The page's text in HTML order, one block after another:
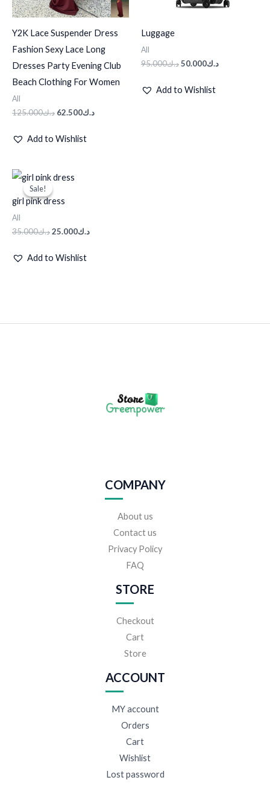
Y2K Lace Suspender Dress
Fashion Sexy Lace Long
Dresses Party Evening Club
Beach Clothing For Women
All
د.ك125.000 د.ك62.500
Add to Wishlist
Luggage
All
د.ك95.000 د.ك50.000
Add to Wishlist
Sale!
Sale!
girl pink dress
All
د.ك35.000
Original
price
was:
د.ك25.000
Add to Wishlist
COMPANY
About us
Contact us
Privacy Policy
FAQ
STORE
Checkout
Cart
Store
ACCOUNT
MY account
Orders
Cart
Wishlist
Lost password